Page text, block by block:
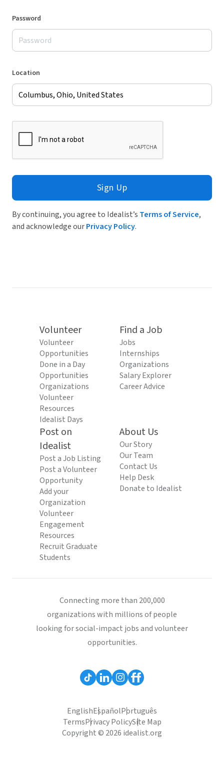
Password
Location
Sign Up
By continuing, you agree to Idealist’s Terms of Service,
and acknowledge ourPrivacy Policy.
Volunteer
Volunteer
Opportunities
Done in a Day
Opportunities
Organizations
Volunteer
Resources
Idealist Days
Find a Job
Jobs
Internships
Organizations
Salary Explorer
Career Advice
Post on
Idealist
Post a Job Listing
Post a Volunteer
Opportunity
Add your
Organization
Volunteer
Engagement
Resources
Recruit Graduate
Students
About Us
Our Story
Our Team
Contact Us
Help Desk
Donate to Idealist
Connecting more than 200,000
organizations with millions of people
looking for social-impact jobs and volunteer
opportunities.
EnglishEspañolPortuguês
TermsPrivacy PolicySite Map
Copyright © 2026 idealist.org